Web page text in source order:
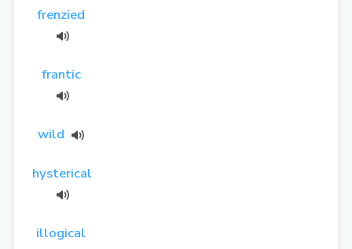
frenzied
frantic
wild
hysterical
illogical